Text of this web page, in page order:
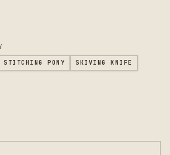
STITCHING PONY SKIVING KNIFE